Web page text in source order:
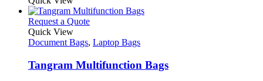
Request a QuoteThis
has
variants.
The
Quick View
Document Bags, Laptop Bags
Tangram Multifunction Bags